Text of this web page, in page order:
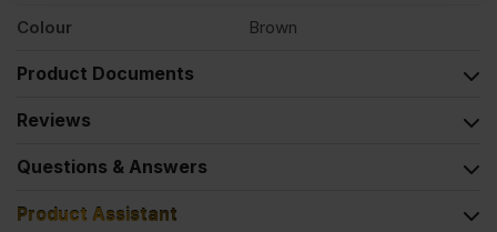
Colour Brown
Product Documents
Reviews
Questions & Answers
Product Assistant